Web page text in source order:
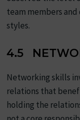
team members
styles.
4.5
Networking skills
relations that
holding the